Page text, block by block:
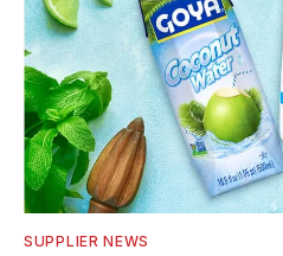
SUPPLIER NEWS